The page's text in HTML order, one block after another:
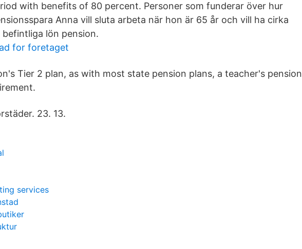
with benefits of 80 percent. Personer som funderar över hur
Anna vill sluta arbeta när hon är 65 år och vill ha cirka
lön pension.
for foretaget
Tier 2 plan, as with most state pension plans, a teacher's pension
23. 13.
services